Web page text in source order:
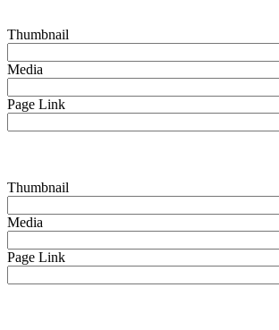
Thumbnail
Media
Page Link
Thumbnail
Media
Page Link